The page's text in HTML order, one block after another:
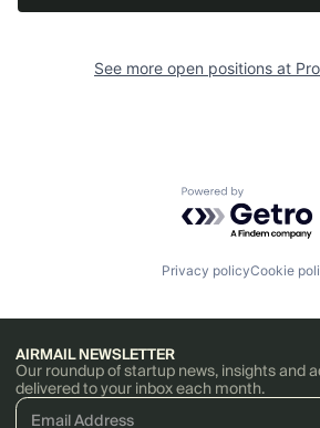
See more open positions at
Powered by
Privacy policyCookie
AIRMAIL NEWSLETTER
Our roundup of startup news, insights and
delivered to your inbox each month.